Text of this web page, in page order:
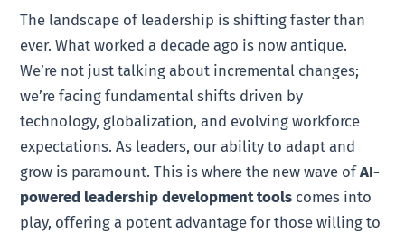
The landscape of leadership is shifting faster than
ever. What worked a decade ago is now antique.
We’re not just talking about incremental changes;
we’re facing fundamental shifts driven by
technology, globalization, and evolving workforce
expectations. As leaders, our ability to adapt and
grow is paramount. This is where the new wave ofAI-
powered leadership development tools comes into
play, offering a potent advantage for those willing to